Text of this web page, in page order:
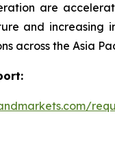
are
and increasing
across the Asia